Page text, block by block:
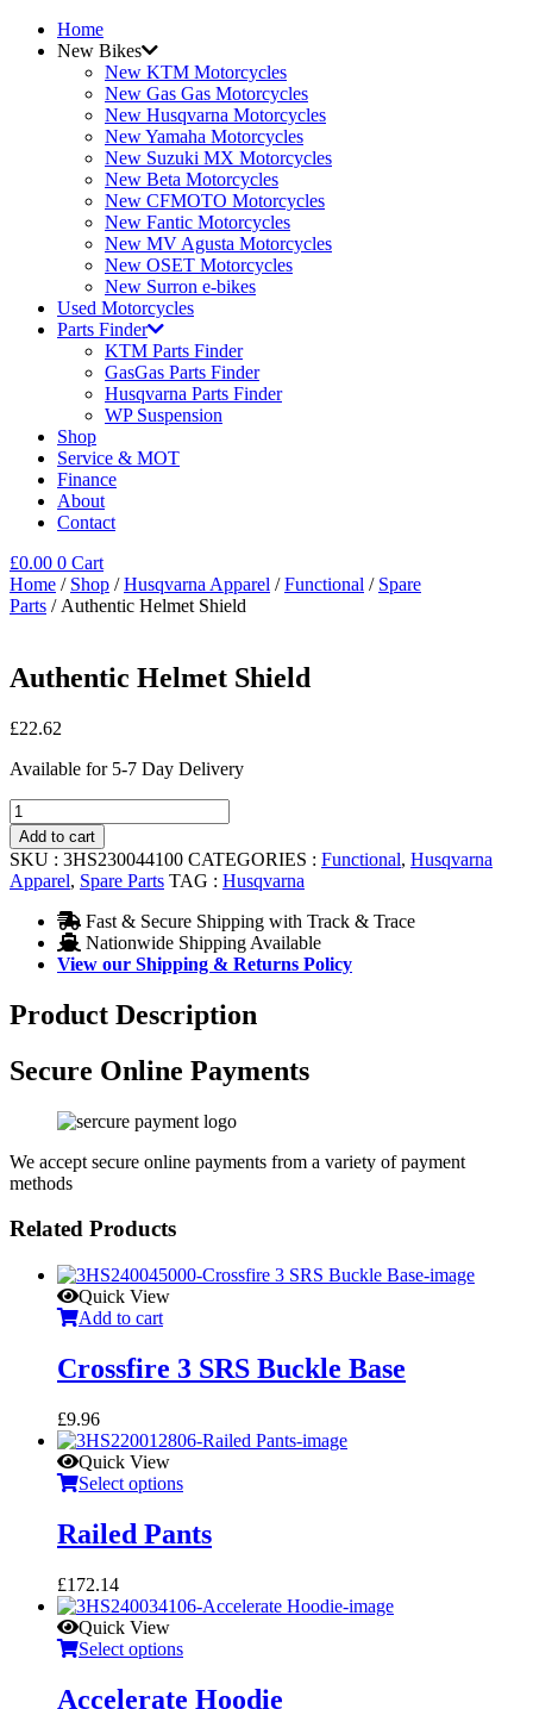
Home
New Bikes
New KTM Motorcycles
New Gas Gas Motorcycles
New Husqvarna Motorcycles
New Yamaha Motorcycles
New Suzuki MX Motorcycles
New Beta Motorcycles
New CFMOTO Motorcycles
New Fantic Motorcycles
New MV Agusta Motorcycles
New OSET Motorcycles
New Surron e-bikes
Used Motorcycles
Parts Finder
KTM Parts Finder
GasGas Parts Finder
Husqvarna Parts Finder
WP Suspension
Shop
Service & MOT
Finance
About
Contact
£0.00 0 Cart
Home / Shop /Husqvarna Apparel /Functional / Spare
Parts / Authentic Helmet Shield
Authentic Helmet Shield
£22.62
Available for 5-7 Day Delivery
Authentic
Helmet
Shield
quantity
Add to cart
SKU : 3HS230044100 CATEGORIES : Functional, Husqvarna
Apparel, Spare Parts TAG : Husqvarna
Fast & Secure Shipping with Track & Trace
Nationwide Shipping Available
View our Shipping & Returns Policy
Product Description
Secure Online Payments
We accept secure online payments from a variety of payment
methods
Related Products
Quick View
Add to cart
Crossfire 3 SRS Buckle Base
£9.96
Quick View
Select options
Railed Pants
£172.14
Quick View
Select options
Accelerate Hoodie